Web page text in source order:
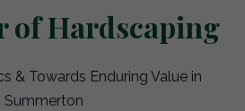
of Hardscaping
& Towards Enduring Value in
Summerton